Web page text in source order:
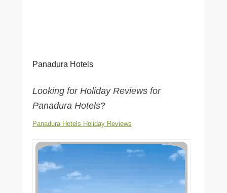
Panadura Hotels
Looking for Holiday Reviews for
Panadura Hotels?
Panadura Hotels Holiday Reviews